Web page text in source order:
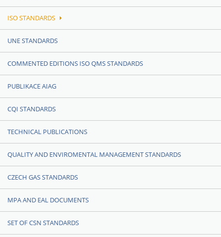
ISO STANDARDS
UNE STANDARDS
COMMENTED EDITIONS ISO QMS STANDARDS
PUBLIKACE AIAG
CQI STANDARDS
TECHNICAL PUBLICATIONS
QUALITY AND ENVIROMENTAL MANAGEMENT STANDARDS
CZECH GAS STANDARDS
MPA AND EAL DOCUMENTS
SET OF CSN STANDARDS